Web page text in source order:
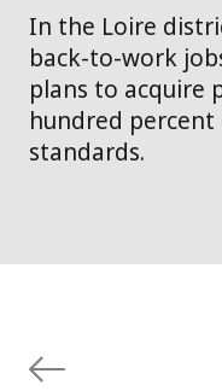
In the Loire
back-to-work
plans to acquire
hundred
standards.